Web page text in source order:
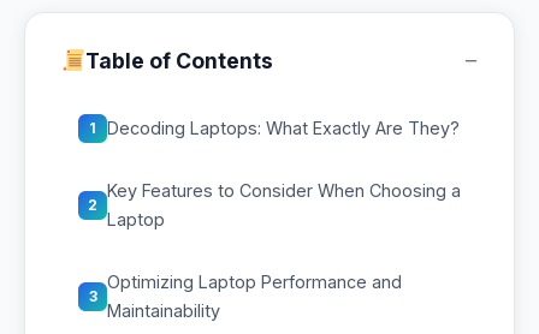
Table of Contents −
1 Decoding Laptops: What Exactly Are They?
2
Key Features to Consider When Choosing a
Laptop
3
Optimizing Laptop Performance and
Maintainability